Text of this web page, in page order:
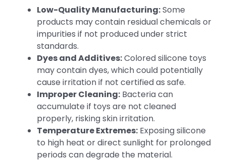
Low-Quality Manufacturing:Some
products may contain residual chemicals or
impurities if not produced under strict
standards.
Dyes and Additives:Colored silicone toys
may contain dyes, which could potentially
cause irritation if not certified as safe.
Improper Cleaning: Bacteria can
accumulate if toys are not cleaned
properly, risking skin irritation.
Temperature Extremes: Exposing silicone
to high heat or direct sunlight for prolonged
periods can degrade the material.